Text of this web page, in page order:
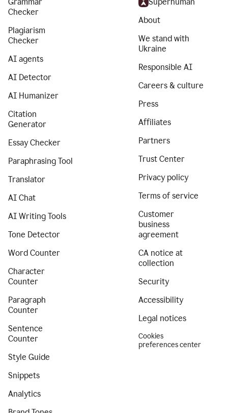
Checker
Plagiarism
Checker
AI agents
AI Detector
AI Humanizer
Citation
Generator
Essay Checker
Paraphrasing Tool
Translator
AI Chat
AI Writing Tools
Tone Detector
Word Counter
Character
Counter
Paragraph
Counter
Sentence
Counter
Style Guide
Snippets
Analytics
About
We stand with
Ukraine
Responsible AI
Careers & culture
Press
Affiliates
Partners
Trust Center
Privacy policy
Terms of service
Customer
business
agreement
CA notice at
collection
Security
Accessibility
Legal notices
Cookies
preferences center